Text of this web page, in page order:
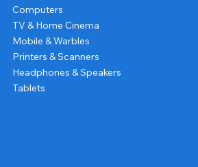
Computers
TV & Home Cinema
Mobile & Warbles
Printers & Scanners
Headphones & Speakers
Tablets